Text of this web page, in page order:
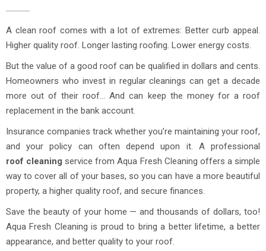
A clean roof comes with a lot of extremes: Better curb appeal.
Higher quality roof. Longer lasting roofing. Lower energy costs.
But the value of a good roof can be qualified in dollars and cents.
Homeowners who invest in regular cleanings can get a decade
more out of their roof… And can keep the money for a roof
replacement in the bank account.
Insurance companies track whether you’re maintaining your roof,
and your policy can often depend upon it. A professional
roof cleaning service from Aqua Fresh Cleaning offers a simple
way to cover all of your bases, so you can have a more beautiful
property, a higher quality roof, and secure finances.
Save the beauty of your home — and thousands of dollars, too!
Aqua Fresh Cleaning is proud to bring a better lifetime, a better
appearance, and better quality to your roof.